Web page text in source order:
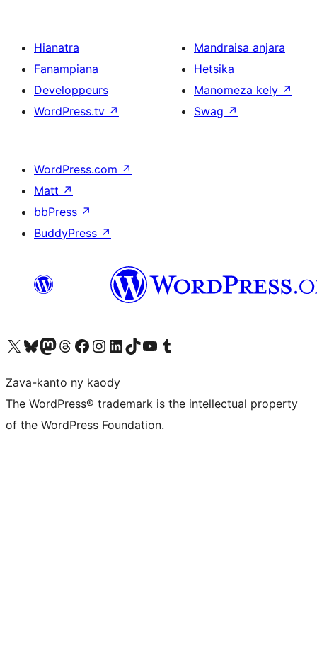
Hianatra
Fanampiana
Developpeurs
WordPress.tv ↗
Mandraisa anjara
Hetsika
Manomeza kely ↗
Swag ↗
WordPress.com ↗
Matt ↗
bbPress ↗
BuddyPress ↗
Tsidiho ny kaonty X (twitter fahiny)
Visit our Bluesky account
Tsidiho ny kaonty Mastodon antsika
Visit our Threads account
Tsidiho ny pejy facebook
Tsidiho ny kaonty Instagram
Tsidiho ny Linkedin
Visit our TikTok account
Tsidiho ny Youtube
Visit our Tumblr account
Zava-kanto ny kaody
The WordPress® trademark is the intellectual property
of the WordPress Foundation.